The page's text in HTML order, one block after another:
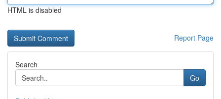
HTML is disabled
Report Page
Search
Go